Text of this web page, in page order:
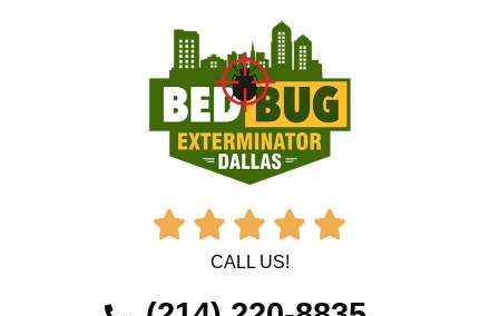
    
CALL US!